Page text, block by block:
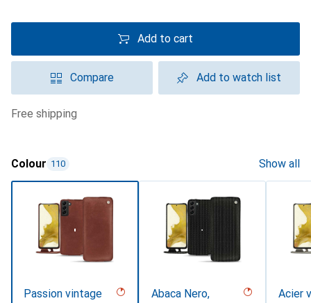
Add to cart
Compare Add to watch list
free shipping
Colour 110 Show all
Passion vintage
Abaca Nero,
Acier